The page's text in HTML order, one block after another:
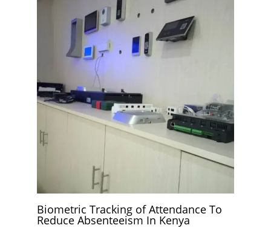
Biometric Tracking of Attendance To
Reduce Absenteeism In Kenya